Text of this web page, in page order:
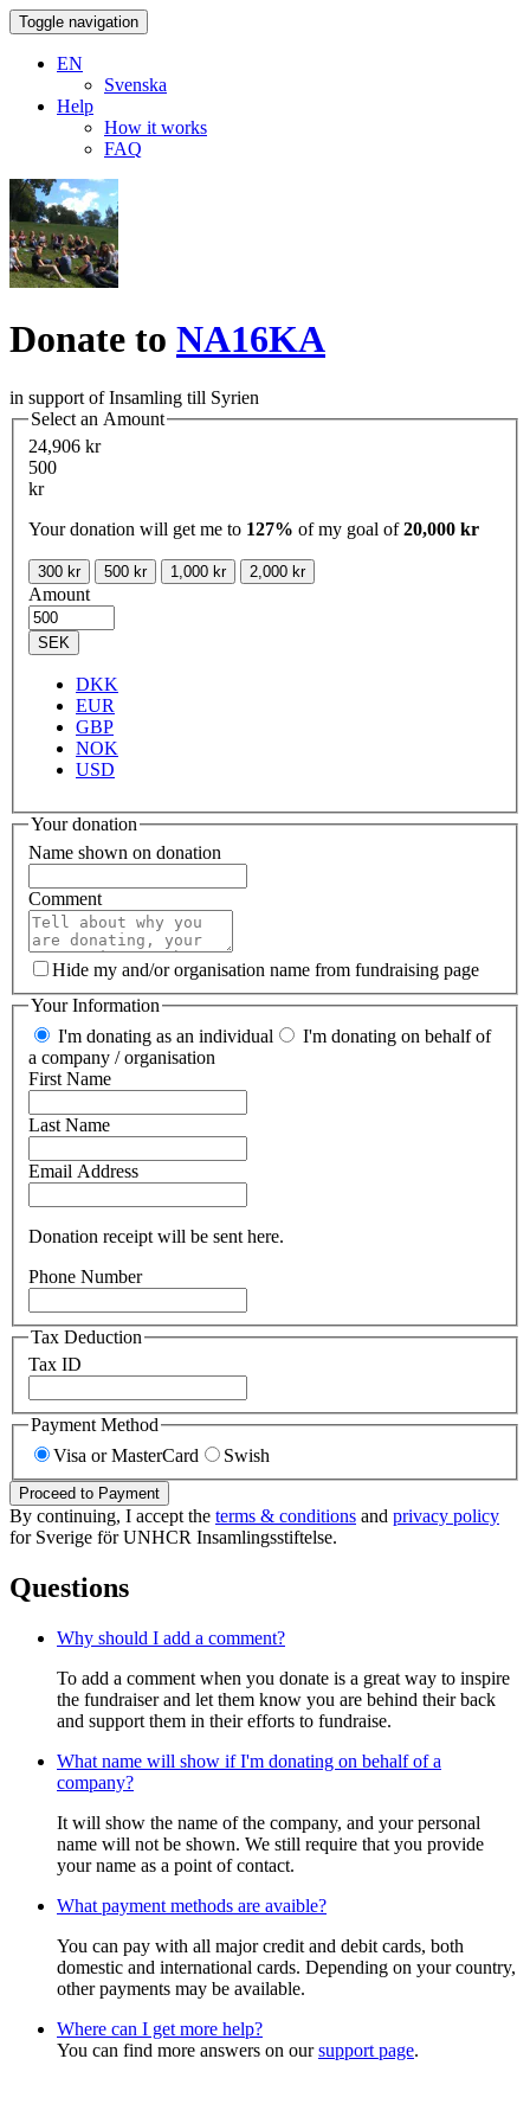
Toggle navigation
EN
Svenska
Help
How it works
FAQ
Donate to NA16KA
in support of Insamling till Syrien
Select an Amount
24,906 kr
500
kr
Your donation will get me to 127% of my goal of20,000 kr
300 kr 500 kr 1,000 kr 2,000 kr
Amount
SEK
DKK
EUR
GBP
NOK
USD
Your donation
Name shown on donation
Comment
Hide my and/or organisation name from fundraising page
Your Information
I'm donating as an individual
I'm donating on behalf of
a company / organisation
First Name
Last Name
Email Address
Donation receipt will be sent here.
Phone Number
Tax Deduction
Tax ID
Payment Method
Visa or MasterCard
Swish
Proceed to Payment
By continuing, I accept the terms & conditions and privacy policy
for Sverige för UNHCR Insamlingsstiftelse.
Questions
Why should I add a comment?
To add a comment when you donate is a great way to inspire
the fundraiser and let them know you are behind their back
and support them in their efforts to fundraise.
What name will show if I'm donating on behalf of a
company?
It will show the name of the company, and your personal
name will not be shown. We still require that you provide
your name as a point of contact.
What payment methods are avaible?
You can pay with all major credit and debit cards, both
domestic and international cards. Depending on your country,
other payments may be available.
Where can I get more help?
You can find more answers on oursupport page.